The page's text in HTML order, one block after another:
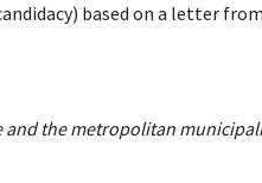
based on a letter from
and the metropolitan